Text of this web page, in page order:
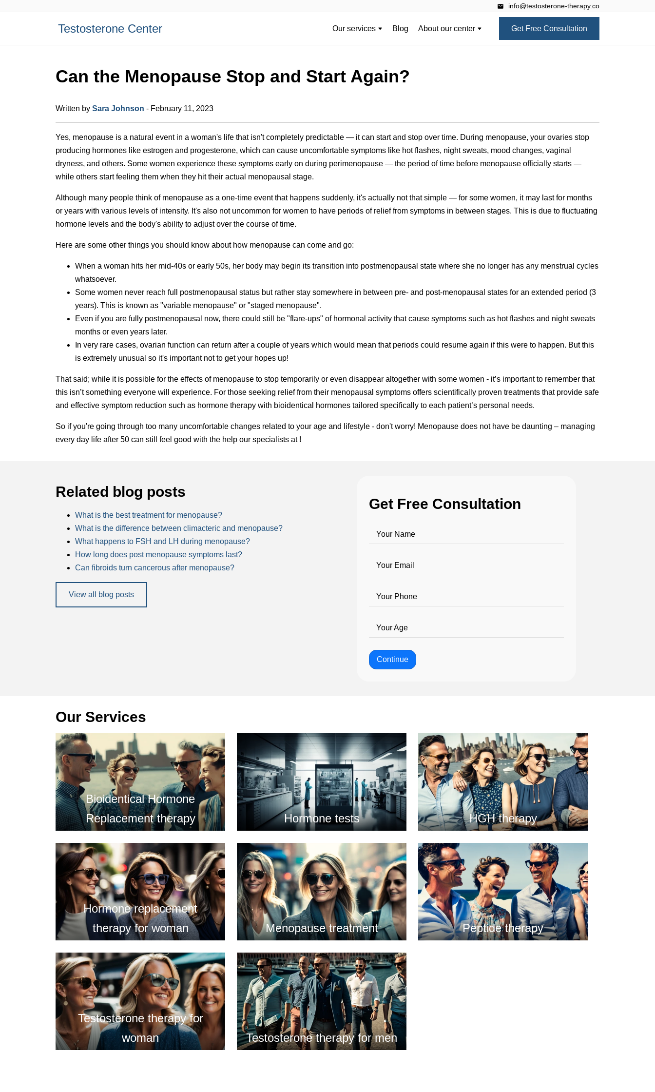
info@testosterone-therapy.co
Testosterone Center Get Free Consultation
About our center
Blog
Our services
Can the Menopause Stop and Start Again?
Written by Sara Johnson - February 11, 2023
Yes, menopause is a natural event in a woman's life that isn't completely predictable — it can start and stop over time. During menopause, your ovaries stop
producing hormones like estrogen and progesterone, which can cause uncomfortable symptoms like hot flashes, night sweats, mood changes, vaginal
dryness, and others. Some women experience these symptoms early on during perimenopause — the period of time before menopause officially starts —
while others start feeling them when they hit their actual menopausal stage.
Although many people think of menopause as a one-time event that happens suddenly, it's actually not that simple — for some women, it may last for months
or years with various levels of intensity. It's also not uncommon for women to have periods of relief from symptoms in between stages. This is due to fluctuating
hormone levels and the body's ability to adjust over the course of time.
Here are some other things you should know about how menopause can come and go:
When a woman hits her mid-40s or early 50s, her body may begin its transition into postmenopausal state where she no longer has any menstrual cycles
whatsoever.
Some women never reach full postmenopausal status but rather stay somewhere in between pre- and post-menopausal states for an extended period (3
years). This is known as "variable menopause" or "staged menopause".
Even if you are fully postmenopausal now, there could still be "flare-ups" of hormonal activity that cause symptoms such as hot flashes and night sweats
months or even years later.
In very rare cases, ovarian function can return after a couple of years which would mean that periods could resume again if this were to happen. But this
is extremely unusual so it's important not to get your hopes up!
That said; while it is possible for the effects of menopause to stop temporarily or even disappear altogether with some women - it’s important to remember that
this isn’t something everyone will experience. For those seeking relief from their menopausal symptoms offers scientifically proven treatments that provide safe
and effective symptom reduction such as hormone therapy with bioidentical hormones tailored specifically to each patient’s personal needs.
So if you're going through too many uncomfortable changes related to your age and lifestyle - don't worry! Menopause does not have be daunting – managing
every day life after 50 can still feel good with the help our specialists at !
Related blog posts
What is the best treatment for menopause?
What is the difference between climacteric and menopause?
What happens to FSH and LH during menopause?
How long does post menopause symptoms last?
Can fibroids turn cancerous after menopause?
View all blog posts
Get Free Consultation
Your Name
Your Email
Your Phone
Your Age
Continue
Our Services
Bioidentical Hormone
Replacement therapy
Hormone tests HGH therapy
Hormone replacement
therapy for woman
Menopause treatment Peptide therapy
Testosterone therapy for
woman
Testosterone therapy for men